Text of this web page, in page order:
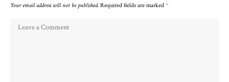
Your email address will not be published. Required fields are marked *